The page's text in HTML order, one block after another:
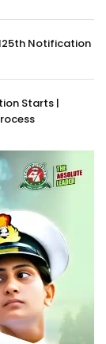
Notification
Starts |